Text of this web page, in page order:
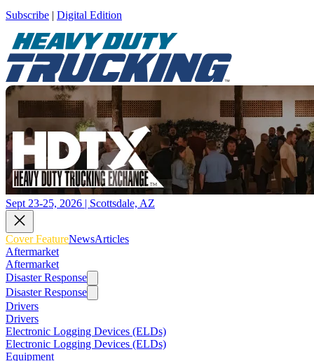
Subscribe | Digital Edition
Sept 23-25, 2026 | Scottsdale, AZ
Cover FeatureNewsArticles
Aftermarket
Aftermarket
Disaster Response
Disaster Response
Drivers
Drivers
Electronic Logging Devices (ELDs)
Electronic Logging Devices (ELDs)
Equipment